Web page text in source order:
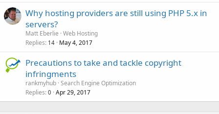
Why hosting providers are still using PHP 5.x in
servers?
Matt Eberlie Web Hosting
Replies 14 May 4, 2017
Precautions to take and tackle copyright
infringments
rankmyhub Search Engine Optimization
Replies 0 Apr 29, 2017